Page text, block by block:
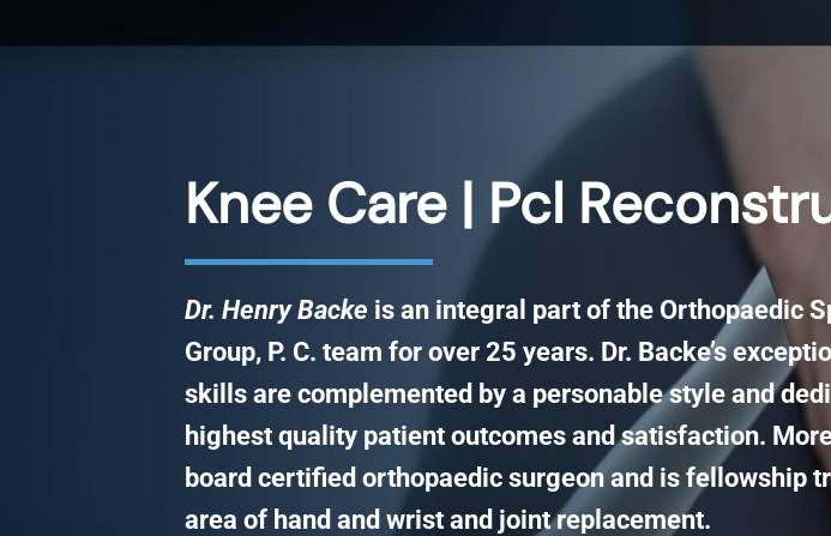
Knee Care | Pcl
Dr. Henry Backe is an integral part of the Orthopaedic
Group, P. C. team for over 25 years. Dr. Backe’s
skills are complemented by a personable style and
highest quality patient outcomes and satisfaction.
board certified orthopaedic surgeon and is fellowship
area of hand and wrist and joint replacement.